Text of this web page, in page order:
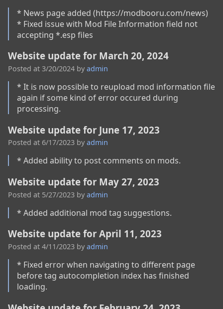
* News page added (https://modbooru.com/news)
* Fixed issue with Mod File Information field not
accepting *.esp files
Website update for March 20, 2024
Posted at 3/20/2024 by admin
* It is now possible to reupload mod information file
again if some kind of error occured during
processing.
Website update for June 17, 2023
Posted at 6/17/2023 by admin
* Added ability to post comments on mods.
Website update for May 27, 2023
Posted at 5/27/2023 by admin
* Added additional mod tag suggestions.
Website update for April 11, 2023
Posted at 4/11/2023 by admin
* Fixed error when navigating to different page
before tag autocompletion index has finished
loading.